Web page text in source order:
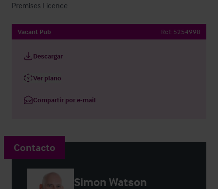
Premises Licence
Vacant Pub Ref: 5254998
Descargar
Ver plano
Compartir por e-mail
Contacto
Simon Watson